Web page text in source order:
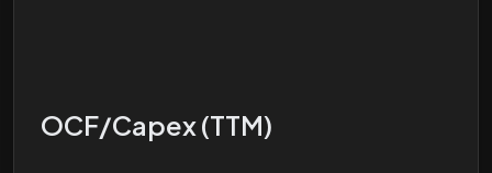
OCF/Capex (TTM)